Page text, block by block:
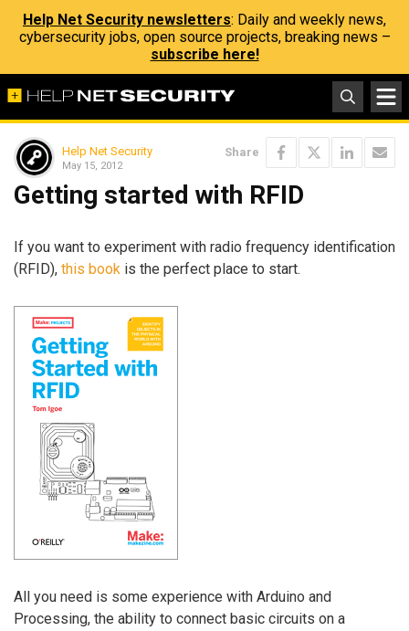
Help Net Security newsletters: Daily and weekly news,
cybersecurity jobs, open source projects, breaking news –
subscribe here!
Help Net Security
May 15, 2012
Share
Getting started with RFID
If you want to experiment with radio frequency identification
(RFID), this book is the perfect place to start.
All you need is some experience with Arduino and
Processing, the ability to connect basic circuits on a